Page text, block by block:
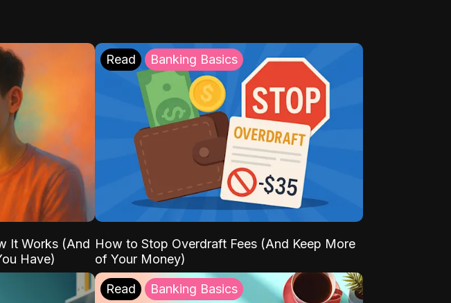
It Works (And
Have)
Read Banking Basics
How to Stop Overdraft Fees (And Keep More
of Your Money)
Read Banking Basics